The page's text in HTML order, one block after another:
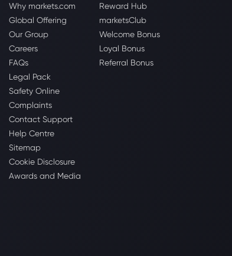
Why markets.com
Global Offering
Our Group
Careers
FAQs
Legal Pack
Safety Online
Complaints
Contact Support
Help Centre
Sitemap
Cookie Disclosure
Awards and Media
Reward Hub
marketsClub
Welcome Bonus
Loyal Bonus
Referral Bonus